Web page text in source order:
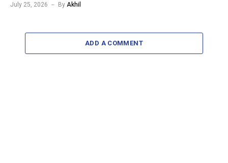
July 25, 2026 By Akhil
ADD A COMMENT